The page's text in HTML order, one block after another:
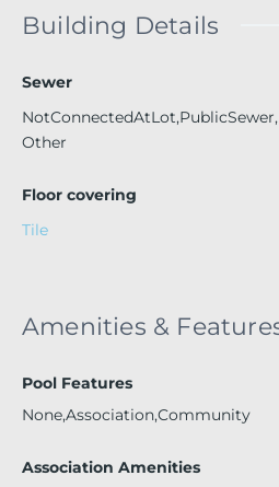
Building Details
Sewer
NotConnectedAtLot,PublicSewer,
Other
Floor covering
Tile
Amenities &
Pool Features
None,Association,Community
Association Amenities